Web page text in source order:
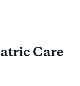
Care